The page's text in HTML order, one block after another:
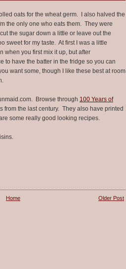
oats for the wheat germ. I also halved the
the only one who eats them. They were
the sugar down a little or leave out the
sweet for my taste. At first I was a little
when you first mix it up, but after
to have the batter in the fridge so you can
want some, though I like these best at room
Browse through 100 Years of
from the last century. They also have printed
some really good looking recipes.
Older Post
Home